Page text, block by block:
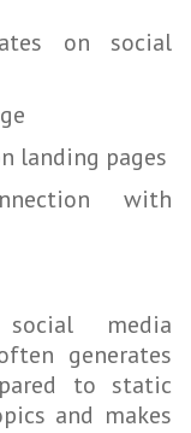
on social
landing pages
with
media
generates
to static
and makes